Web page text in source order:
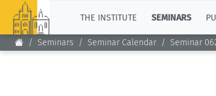
THE INSTITUTE SEMINARS
Seminars Seminar Calendar Seminar